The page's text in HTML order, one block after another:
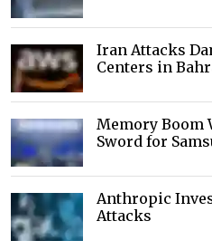
Iran Attacks
Centers in
Memory Boom
Sword for
Anthropic
Attacks